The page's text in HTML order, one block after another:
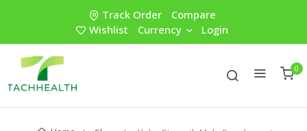
Track Order
Compare
Wishlist
Currency Login
0